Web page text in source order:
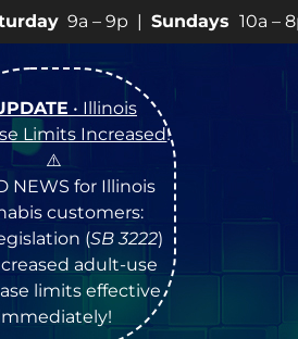
|Sundays10a – 8p • View💥
• Illinois
Limits Increased!
⚠️
NEWS for Illinois
customers:
(SB 3222)
adult-use
limits effective